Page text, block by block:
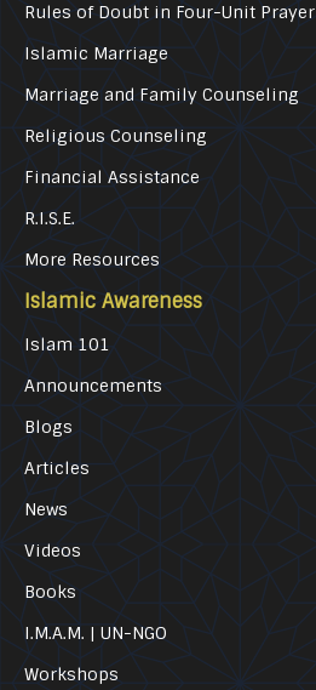
Rules of Doubt in Four-Unit Prayer
Islamic Marriage
Marriage and Family Counseling
Religious Counseling
Financial Assistance
R.I.S.E.
More Resources
Islamic Awareness
Islam 101
Announcements
Blogs
Articles
News
Videos
Books
I.M.A.M. | UN-NGO
Workshops